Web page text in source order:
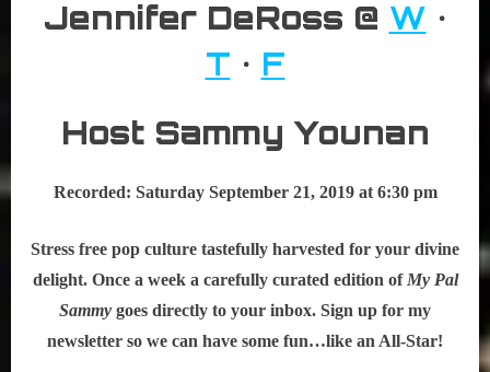
Jennifer DeRoss @ W •
T • F
Host Sammy Younan
Recorded: Saturday September 21, 2019 at 6:30 pm
Stress free pop culture tastefully harvested for your divine
delight. Once a week a carefully curated edition ofMy Pal
Sammy goes directly to your inbox. Sign up for my
newsletter so we can have some fun…like an All-Star!